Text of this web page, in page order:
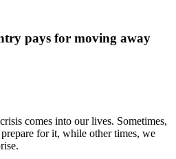
pays for moving away
comes into our lives. Sometimes,
for it, while other times, we